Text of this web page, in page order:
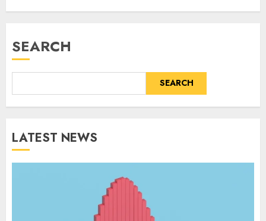
SEARCH
SEARCH
LATEST NEWS